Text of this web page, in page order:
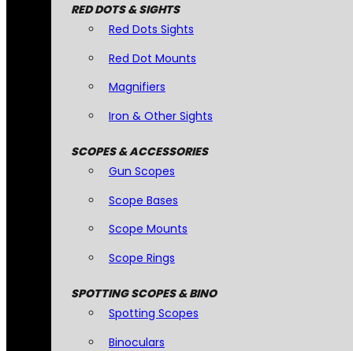
RED DOTS & SIGHTS
Red Dots Sights
Red Dot Mounts
Magnifiers
Iron & Other Sights
SCOPES & ACCESSORIES
Gun Scopes
Scope Bases
Scope Mounts
Scope Rings
SPOTTING SCOPES & BINO
Spotting Scopes
Binoculars